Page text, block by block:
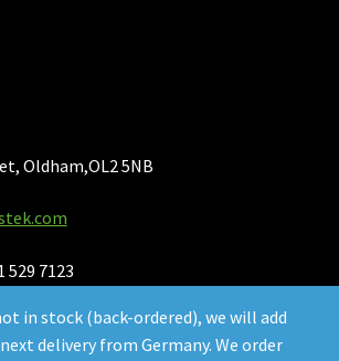
in stock (back-ordered), we will add
delivery from Germany. We order
Oldham,OL2 5NB
529 7123